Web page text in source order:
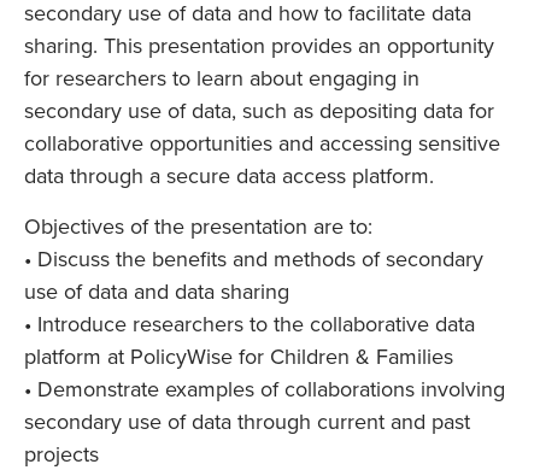
secondary use of data and how to facilitate data
sharing. This presentation provides an opportunity
for researchers to learn about engaging in
secondary use of data, such as depositing data for
collaborative opportunities and accessing sensitive
data through a secure data access platform.
Objectives of the presentation are to:
• Discuss the benefits and methods of secondary
use of data and data sharing
• Introduce researchers to the collaborative data
platform at PolicyWise for Children & Families
• Demonstrate examples of collaborations involving
secondary use of data through current and past
projects